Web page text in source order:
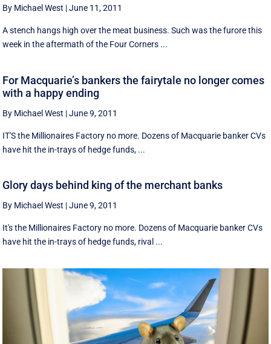
By Michael West |June 11, 2011
A stench hangs high over the meat business. Such was the furore this
week in the aftermath of the Four Corners ...
For Macquarie’s bankers the fairytale no longer comes
with a happy ending
By Michael West |June 9, 2011
IT'S the Millionaires Factory no more. Dozens of Macquarie banker CVs
have hit the in-trays of hedge funds, ...
Glory days behind king of the merchant banks
By Michael West |June 9, 2011
It's the Millionaires Factory no more. Dozens of Macquarie banker CVs
have hit the in-trays of hedge funds, rival ...